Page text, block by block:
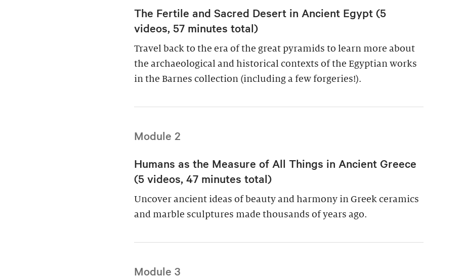
The Fertile and Sacred Desert in Ancient Egypt (5
videos, 57 minutes total)
Travel back to the era of the great pyramids to learn more about
the archaeological and historical contexts of the Egyptian works
in the Barnes collection (including a few forgeries!).
Module 2
Humans as the Measure of All Things in Ancient Greece
(5 videos, 47 minutes total)
Uncover ancient ideas of beauty and harmony in Greek ceramics
and marble sculptures made thousands of years ago.
Module 3